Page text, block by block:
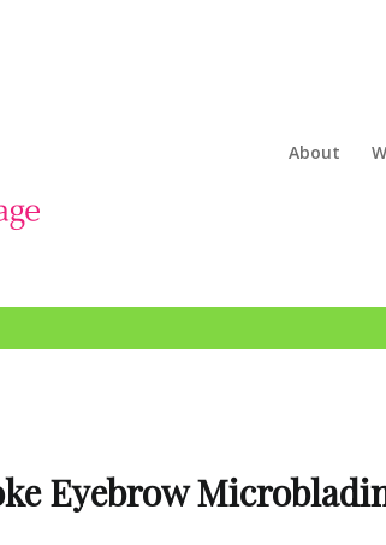
About
Eyebrow